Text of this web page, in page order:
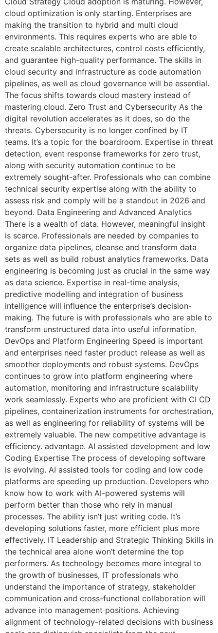
cloud optimization is only starting. Enterprises are
making the transition to hybrid and multi cloud
environments. This requires experts who are able to
create scalable architectures, control costs efficiently,
and guarantee high-quality performance. The skills in
cloud security and infrastructure as code automation
pipelines, as well as cloud governance will be essential.
The focus shifts towards cloud mastery instead of
mastering cloud. Zero Trust and Cybersecurity As the
digital revolution accelerates as it does, so do the
threats. Cybersecurity is no longer confined by IT
teams. It’s a topic for the boardroom. Expertise in threat
detection, event response frameworks for zero trust,
along with security automation continue to be
extremely sought-after. Professionals who can combine
technical security expertise along with the ability to
assess risk and comply will be a standout in 2026 and
beyond. Data Engineering and Advanced Analytics
There is a wealth of data. However, meaningful insight
is scarce. Professionals are needed by companies to
organize data pipelines, cleanse and transform data
sets as well as build robust analytics frameworks. Data
engineering is becoming just as crucial in the same way
as data science. Expertise in real-time analysis,
predictive modelling and integration of business
intelligence will influence the enterprise’s decision-
making. The future is with professionals who are able to
transform unstructured data into useful information.
DevOps and Platform Engineering Speed is important
and enterprises need faster product release as well as
smoother deployments and robust systems. DevOps
continues to grow into platform engineering where
automation, monitoring and infrastructure scalability
work seamlessly. Experts who are proficient with CI CD
pipelines, containerization instruments for orchestration,
as well as engineering for reliability of systems will be
extremely valuable. The new competitive advantage is
efficiency. advantage. AI assisted development and low
Coding Expertise The process of developing software
is evolving. AI assisted tools for coding and low code
platforms are speeding up production. Developers who
know how to work with AI-powered systems will
perform better than those who rely in manual
processes. The ability isn’t just writing code. It’s
developing solutions faster, more efficient plus more
effectively. IT Leadership and Strategic Thinking Skills in
the technical area alone won’t determine the top
performers. As technology becomes more integral to
the growth of businesses, IT professionals who
understand the importance of strategy, stakeholder
communication and cross-functional collaboration will
advance into management positions. Achieving
alignment of technology-related decisions with business